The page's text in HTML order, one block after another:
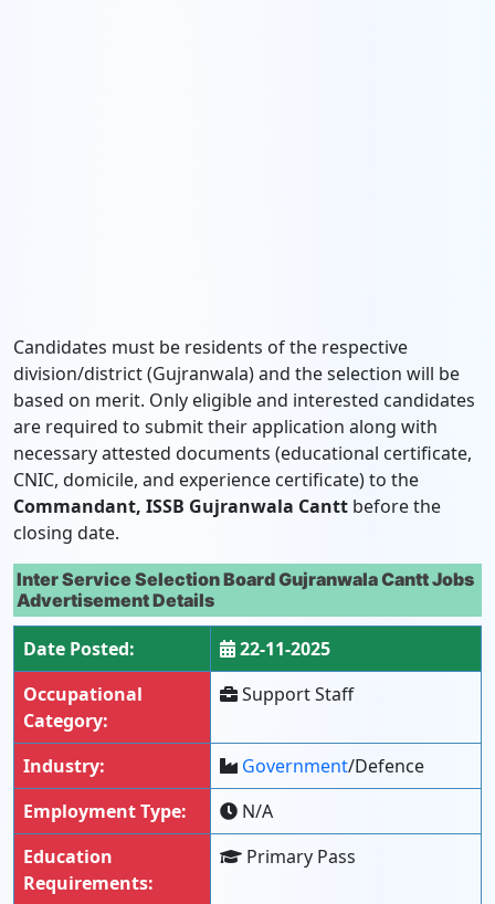
Candidates must be residents of the respective
division/district (Gujranwala) and the selection will be
based on merit. Only eligible and interested candidates
are required to submit their application along with
necessary attested documents (educational certificate,
CNIC, domicile, and experience certificate) to the
Commandant, ISSB Gujranwala Cantt before the
closing date.
Inter Service Selection Board Gujranwala Cantt Jobs
Advertisement Details
Date Posted:
22-11-2025
Occupational
Category:
Support Staff
Industry: Government/Defence
Employment Type:
N/A
Education
Requirements:
Primary Pass